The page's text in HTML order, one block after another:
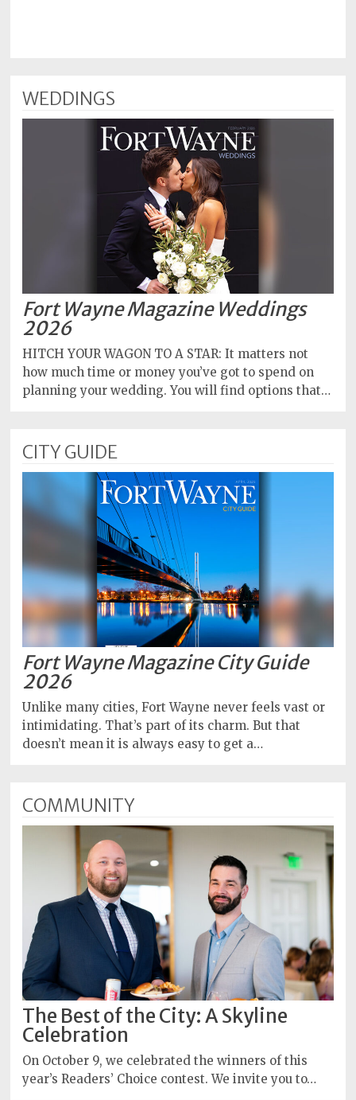
WEDDINGS
Fort Wayne Magazine Weddings
2026
HITCH YOUR WAGON TO A STAR: It matters not
how much time or money you’ve got to spend on
planning your wedding. You will find options that…
CITY GUIDE
Fort Wayne Magazine City Guide
2026
Unlike many cities, Fort Wayne never feels vast or
intimidating. That’s part of its charm. But that
doesn’t mean it is always easy to get a…
COMMUNITY
The Best of the City: A Skyline
Celebration
On October 9, we celebrated the winners of this
year’s Readers’ Choice contest. We invite you to…